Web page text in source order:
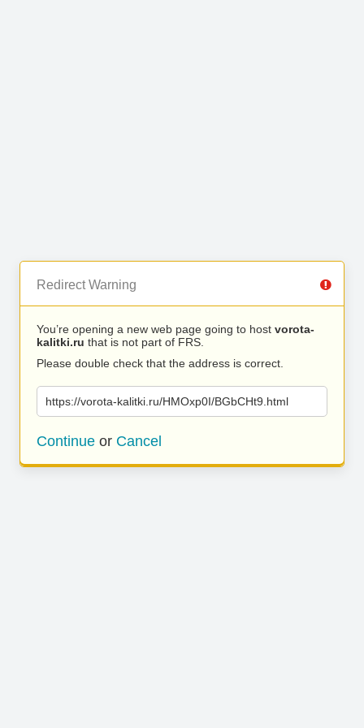
Redirect Warning
You’re opening a new web page going to host vorota-
kalitki.ru that is not part of FRS.
Please double check that the address is correct.
https://vorota-kalitki.ru/HMOxp0I/BGbCHt9.html
Continue or Cancel